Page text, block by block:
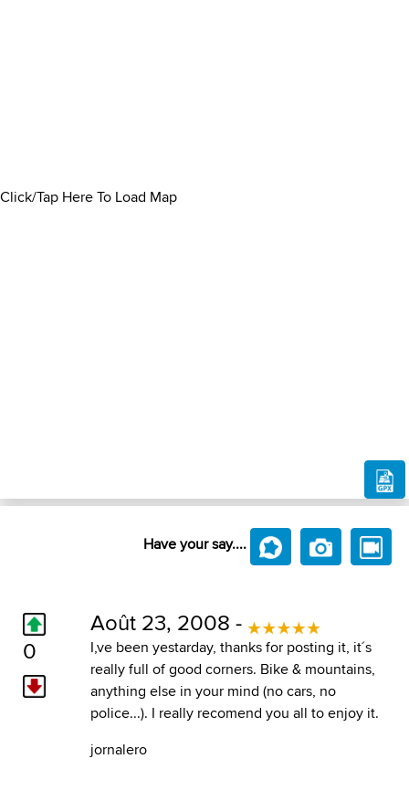
Click/Tap Here To Load Map
Have your say....
0
Août 23, 2008 -
I,ve been yestarday, thanks for posting it, it´s
really full of good corners. Bike & mountains,
anything else in your mind (no cars, no
police...). I really recomend you all to enjoy it.
jornalero